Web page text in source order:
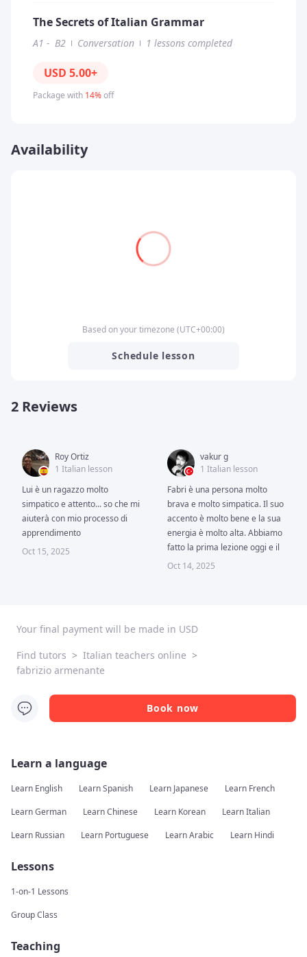
The Secrets of Italian Grammar
A1 - B2 Conversation 1 lessons completed
USD 5.00+
Package with 14%off
Availability
Based on your timezone (UTC+00:00)
Schedule lesson
2 Reviews
Roy Ortiz
1 Italian lesson
Lui è un ragazzo molto
simpatico e attento... so che mi
aiuterà con mio processo di
apprendimento
Oct 15, 2025
vakur g
1 Italian lesson
Fabri è una persona molto
brava e molto simpatica. Il suo
accento è molto bene e la sua
energia è molto alta. Abbiamo
fatto la prima lezione oggi e il
tempo vola quando imparo
Oct 14, 2025
Your final payment will be made in USD
Find tutors > Italian teachers online >
fabrizio armenante
Book now
Learn a language
Learn English Learn Spanish Learn Japanese
Learn French
Learn German
Learn Chinese Learn Korean
Learn Italian
Learn Russian
Learn Portuguese Learn Arabic Learn Hindi
Lessons
1-on-1 Lessons
Group Class
Teaching